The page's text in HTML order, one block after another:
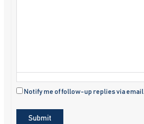
Notify me of follow-up replies via email
Submit